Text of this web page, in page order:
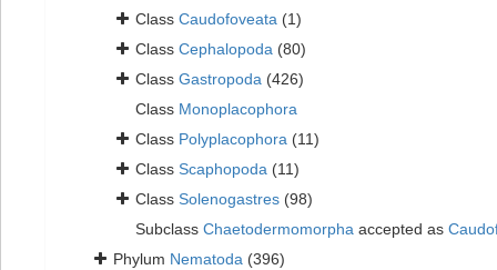
Class Caudofoveata (1)
Class Cephalopoda (80)
Class Gastropoda (426)
Class Monoplacophora
Class Polyplacophora (11)
Class Scaphopoda (11)
Class Solenogastres (98)
Subclass Chaetodermomorpha accepted as
Phylum Nematoda (396)